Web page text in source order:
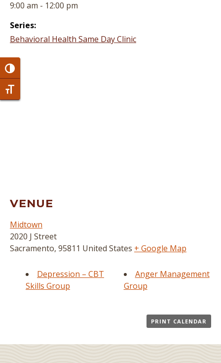
Toggle High Contrast
Toggle Font size
9:00 am - 12:00 pm
Series:
Behavioral Health Same Day Clinic
VENUE
Midtown
2020 J Street
Sacramento, 95811 United States + Google Map
Depression – CBT
Skills Group
Anger Management
Group
PRINT CALENDAR